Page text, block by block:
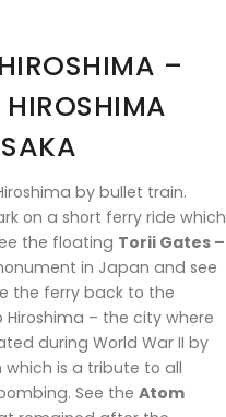
–
by bullet train.
on a short ferry ride which
the floating Torii Gates –
in Japan and see
the ferry back to the
Hiroshima – the city where
during World War II by
is a tribute to all
See theAtom